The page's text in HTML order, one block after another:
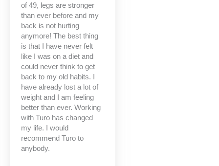
of 49, legs are stronger
than ever before and my
back is not hurting
anymore! The best thing
is that I have never felt
like I was on a diet and
could never think to get
back to my old habits. I
have already lost a lot of
weight and I am feeling
better than ever. Working
with Turo has changed
my life. I would
recommend Turo to
anybody.